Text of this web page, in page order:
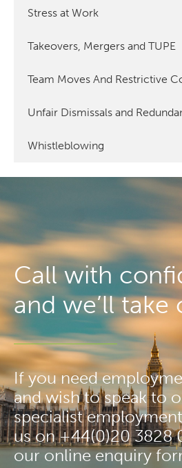
Stress at Work
Takeovers, Mergers and TUPE
Team Moves And Restrictive
Unfair Dismissals and
Whistleblowing
Call with
and we’ll take
If you need
and wish to speak to
specialist
us on +44(0)20 3828
our online enquiry